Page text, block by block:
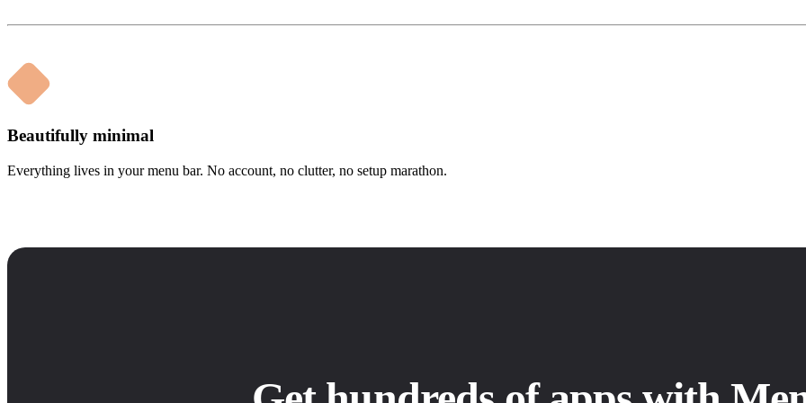
Beautifully minimal
Everything lives in your menu bar. No account, no clutter, no setup marathon.